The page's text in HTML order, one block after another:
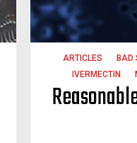
ARTICLES BAD
IVERMECTIN